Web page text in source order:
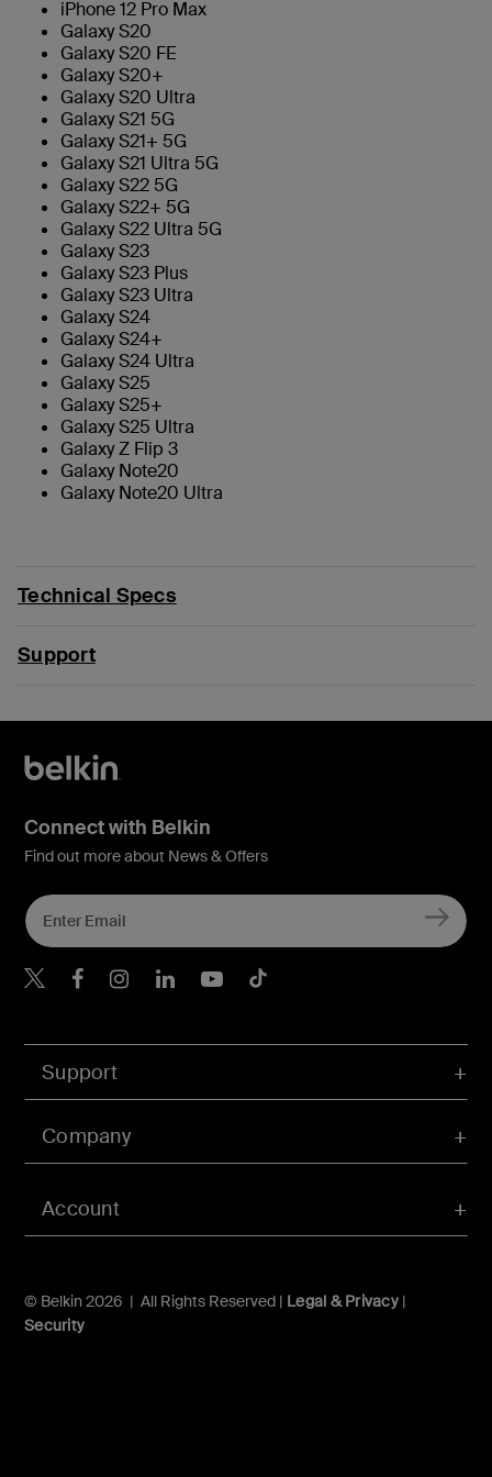
iPhone 12 Pro Max
Galaxy S20
Galaxy S20 FE
Galaxy S20+
Galaxy S20 Ultra
Galaxy S21 5G
Galaxy S21+ 5G
Galaxy S21 Ultra 5G
Galaxy S22 5G
Galaxy S22+ 5G
Galaxy S22 Ultra 5G
Galaxy S23
Galaxy S23 Plus
Galaxy S23 Ultra
Galaxy S24
Galaxy S24+
Galaxy S24 Ultra
Galaxy S25
Galaxy S25+
Galaxy S25 Ultra
Galaxy Z Flip 3
Galaxy Note20
Galaxy Note20 Ultra
Technical Specs
Support
Account
Support
Company
© Belkin 2026 | All Rights Reserved | Legal & Privacy|
Security
Connect with Belkin
Find out more about News & Offers
Belkin Twitter
Belkin Hong Kong
Belkin Instagram
Belkin Hong Kong
Belkin Youtube
Belkin TikTok